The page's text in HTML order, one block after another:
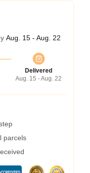
Aug. 15 - Aug. 22
Delivered
Aug. 15 - Aug. 22
parcels